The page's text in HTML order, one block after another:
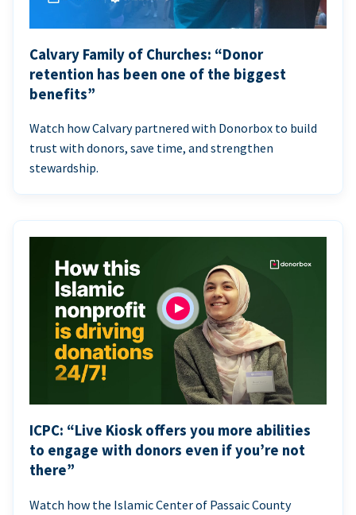
Calvary Family of Churches: “Donor
retention has been one of the biggest
benefits”
Watch how Calvary partnered with Donorbox to build
trust with donors, save time, and strengthen
stewardship.
ICPC: “Live Kiosk offers you more abilities
to engage with donors even if you’re not
there”
Watch how the Islamic Center of Passaic County